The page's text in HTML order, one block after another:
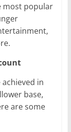
most popular
in
base,
are some